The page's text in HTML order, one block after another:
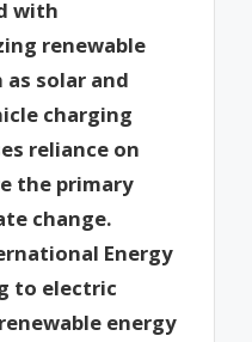
with
renewable
as solar and
charging
reliance on
the primary
change.
Energy
to electric
energy